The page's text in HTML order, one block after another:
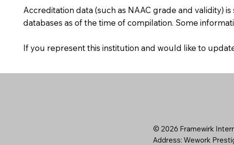
Accreditation data (such as NAAC grade and
databases as of the time of compilation. Some
If you represent this institution and would like to
© 2026 Framewirk
Address: Wework